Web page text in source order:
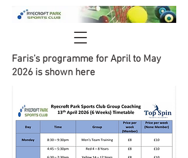
Faris's programme for April to May
2026 is shown here